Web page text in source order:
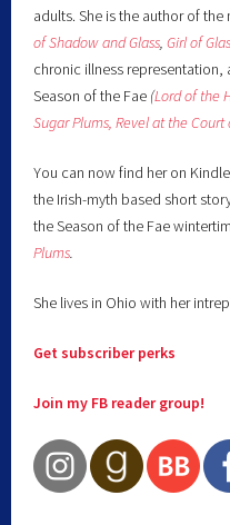
adults. She is the author of the
of Shadow and Glass,Girl of
chronic illness representation,
Season of the Fae (Lord of the
Sugar Plums,Revel at the Court
You can now find her on
the Irish-myth based short
the Season of the Fae
Plums.
She lives in Ohio with her
Get subscriber perks
Join my FB reader group!